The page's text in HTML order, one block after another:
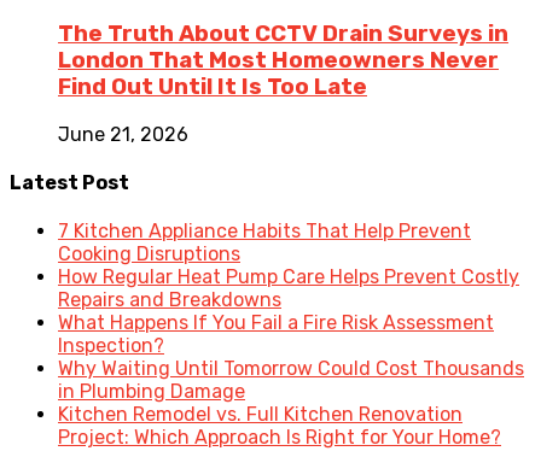
The Truth About CCTV Drain Surveys in
London That Most Homeowners Never
Find Out Until It Is Too Late
June 21, 2026
Latest Post
7 Kitchen Appliance Habits That Help Prevent
Cooking Disruptions
How Regular Heat Pump Care Helps Prevent Costly
Repairs and Breakdowns
What Happens If You Fail a Fire Risk Assessment
Inspection?
Why Waiting Until Tomorrow Could Cost Thousands
in Plumbing Damage
Kitchen Remodel vs. Full Kitchen Renovation
Project: Which Approach Is Right for Your Home?